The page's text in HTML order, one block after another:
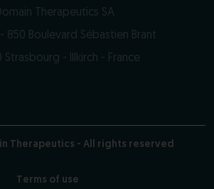
Therapeutics SA
- 850 Boulevard Sébastien Brant
Strasbourg - Illkirch - France
Therapeutics - All rights reserved
Terms of use